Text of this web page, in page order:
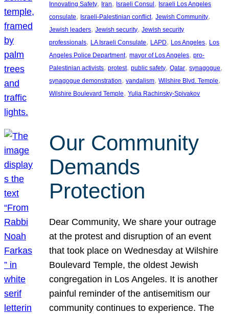
Innovating Safety, Iran, Israeli Consul , Israeli Los Angeles
consulate, Israeli-Palestinian conflict, Jewish Community
Jewish leaders, Jewish security, Jewish security
professionals, LA Israeli Consulate, LAPD, Los Angeles, Los
Angeles Police Department, mayor of Los Angeles, pro-
Palestinian activists, protest, public safety, Qatar, synagogue
synagogue demonstration, vandalism, Wilshire Blvd. Temple
Wilshire Boulevard Temple, Yulia Rachinsky-Spivakov
Our Community
Demands
Protection
Dear Community, We share your outrage
at the protest and disruption of an event
that took place on Wednesday at Wilshire
Boulevard Temple, the oldest Jewish
congregation in Los Angeles. It is another
painful reminder of the antisemitism our
community continues to experience. The